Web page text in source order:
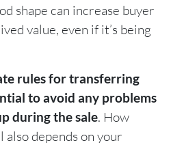
shape can increase buyer
value, even if it’s being
rules for transferring
to avoid any problems
during the sale. How
also depends on your